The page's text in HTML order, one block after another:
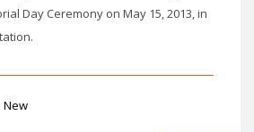
Day Ceremony on May 15, 2013, in
New